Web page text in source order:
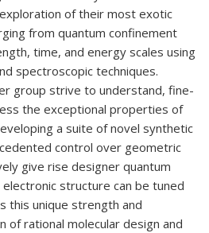
of their most exotic
from quantum confinement
time, and energy scales using
spectroscopic techniques.
group strive to understand, fine-
the exceptional properties of
a suite of novel synthetic
control over geometric
give rise designer quantum
structure can be tuned
this unique strength and
rational molecular design and